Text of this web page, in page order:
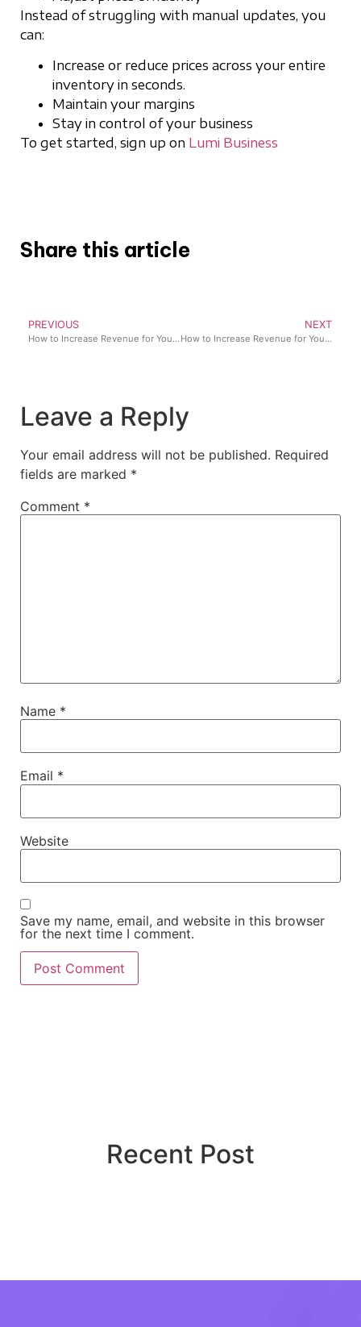
Instead of struggling with manual updates, you
can:
Increase or reduce prices across your entire
inventory in seconds.
Maintain your margins
Stay in control of your business
To get started, sign up on Lumi Business
Share this article
PREVIOUS
How to Increase Revenue for Your Pharmacy in Nigeria (2026 Guide)
NEXT
How to Increase Revenue for Your Retail Business in Nigeria (Proven Strategies That Work)
Leave a Reply
Your email address will not be published. Required
fields are marked *
Comment *
Name *
Email *
Website
Save my name, email, and website in this browser
for the next time I comment.
Recent Post